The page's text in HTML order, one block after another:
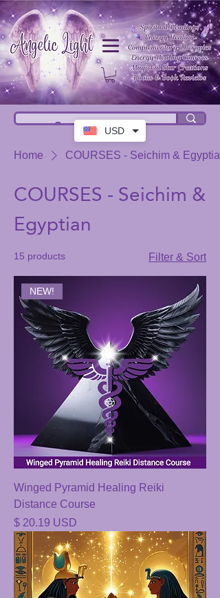
USD
Home COURSES - Seichim & Egyptian
COURSES - Seichim &
Egyptian
15 products Filter & Sort
NEW!
Winged Pyramid Healing Reiki
Distance Course
Price
$ 20.19 USD